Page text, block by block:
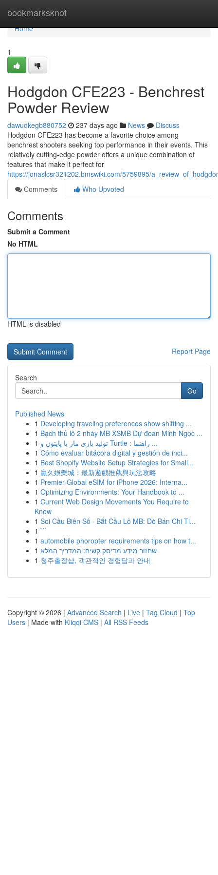
bookmarksknot
Home
Home
1
Hodgdon CFE223 - Benchrest
Powder Review
dawudkegb880752 237 days ago News
Discuss
Hodgdon CFE223 has become a favorite choice among
benchrest shooters seeking top performance in their events. This
relatively cutting-edge powder offers a unique combination of
features that make it perfect for
https://jonaslcsr321202.bmswiki.com/5759895/
Comments
Who Upvoted
Comments
Submit a Comment
No HTML
HTML is disabled
Report Page
Search
Go
Published News
1 Developing traveling preferences show shifting ...
1 Bạch thủ lô 2 nháy MB XSMB Dự đoán Minh Ngọc ...
1
تولید بازی مار با پایتون و Turtle : راهنما ...
1 Cómo evaluar bitácora digital y gestión de inci...
1 Best Shopify Website Setup Strategies for Small...
1 贏久娛樂城：最新遊戲推薦與玩法攻略
1 Premier Global eSIM for iPhone 2026: Interna...
1 Optimizing Environments: Your Handbook to ...
1 Current Web Design Movements You Require to
Know
1 Soi Cầu Biên Số · Bắt Cầu Lô MB: Dò Bán Chi Ti...
1 ```
1 automobile phoropter requirements tips on how t...
1 שחזור מידע מדיסק קשיח: המדריך המלא
1 청주출장샵, 객관적인 경험담과 안내
Copyright © 2026 | Advanced Search | Live | Tag Cloud | Top
Users | Made with Kliqqi CMS | All RSS Feeds